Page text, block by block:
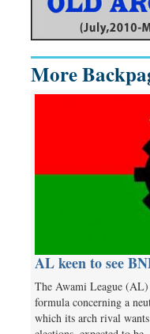
More
AL keen to see
The Awami League (AL)
formula concerning a
which its arch rival